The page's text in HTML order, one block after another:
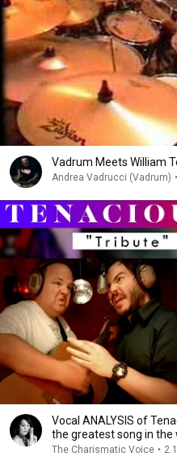
Vadrum Meets William
Andrea Vadrucci (Vadrum) •
Vocal ANALYSIS of
the greatest song in the
The Charismatic Voice •